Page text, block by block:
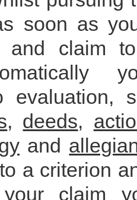
soon as
and claim
evaluation,
, deeds,
and
a criterion
claim